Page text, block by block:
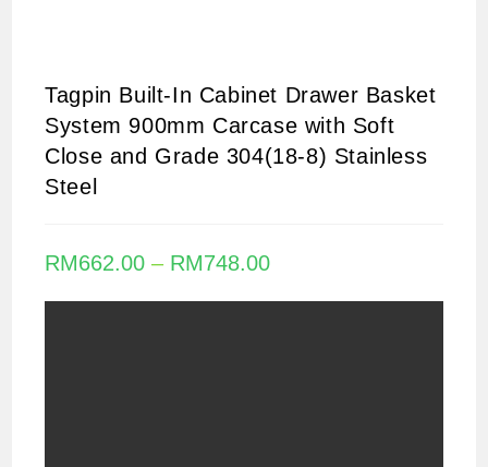
Tagpin Built-In Cabinet Drawer Basket
System 900mm Carcase with Soft
Close and Grade 304(18-8) Stainless
Steel
RM662.00 – RM748.00